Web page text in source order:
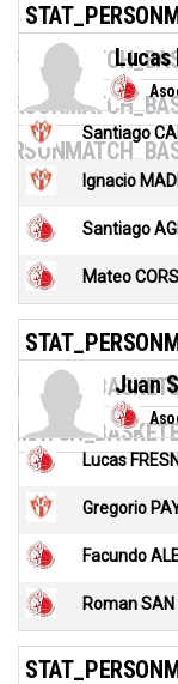
Lucas
Santiago
Ignacio
Santiago
Mateo
Juan
Lucas
Gregorio
Facundo
Roman SAN